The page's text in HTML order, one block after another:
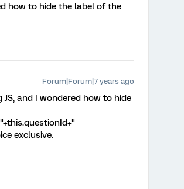
how to hide the label of the
Forum|Forum|7 years ago
and I wondered how to hide
exclusive.